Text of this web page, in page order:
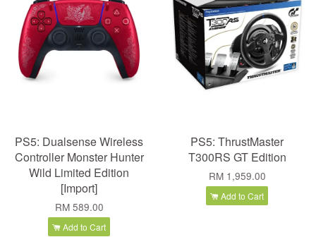
PS5: Dualsense Wireless
Controller Monster Hunter
Wild Limited Edition
[Import]
RM 589.00
Add to Cart
PS5: ThrustMaster
T300RS GT Edition
RM 1,959.00
Add to Cart